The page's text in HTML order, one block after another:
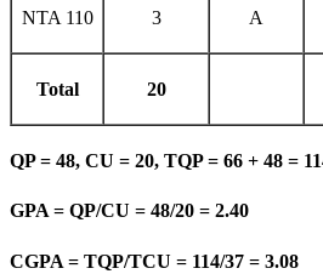
NTA 110 3 A
Total 20
QP = 48, CU = 20, TQP = 66 + 48 =
GPA = QP/CU = 48/20 = 2.40
CGPA = TQP/TCU = 114/37 = 3.08